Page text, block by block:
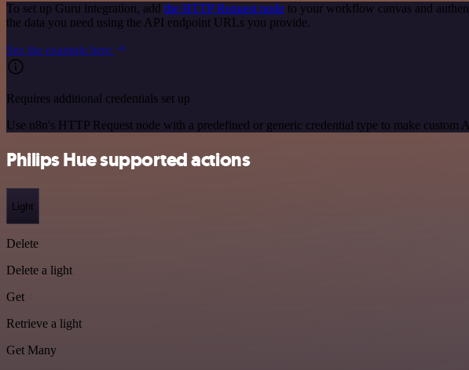
To set up Guru integration, add the HTTP Request node to your workflow canvas and
the data you need using the API endpoint URLs you provide.
See the example here
Requires additional credentials set up
Use n8n's HTTP Request node with a predefined or generic credential type to make custom
Philips Hue supported actions
Light
Delete
Delete a light
Get
Retrieve a light
Get Many